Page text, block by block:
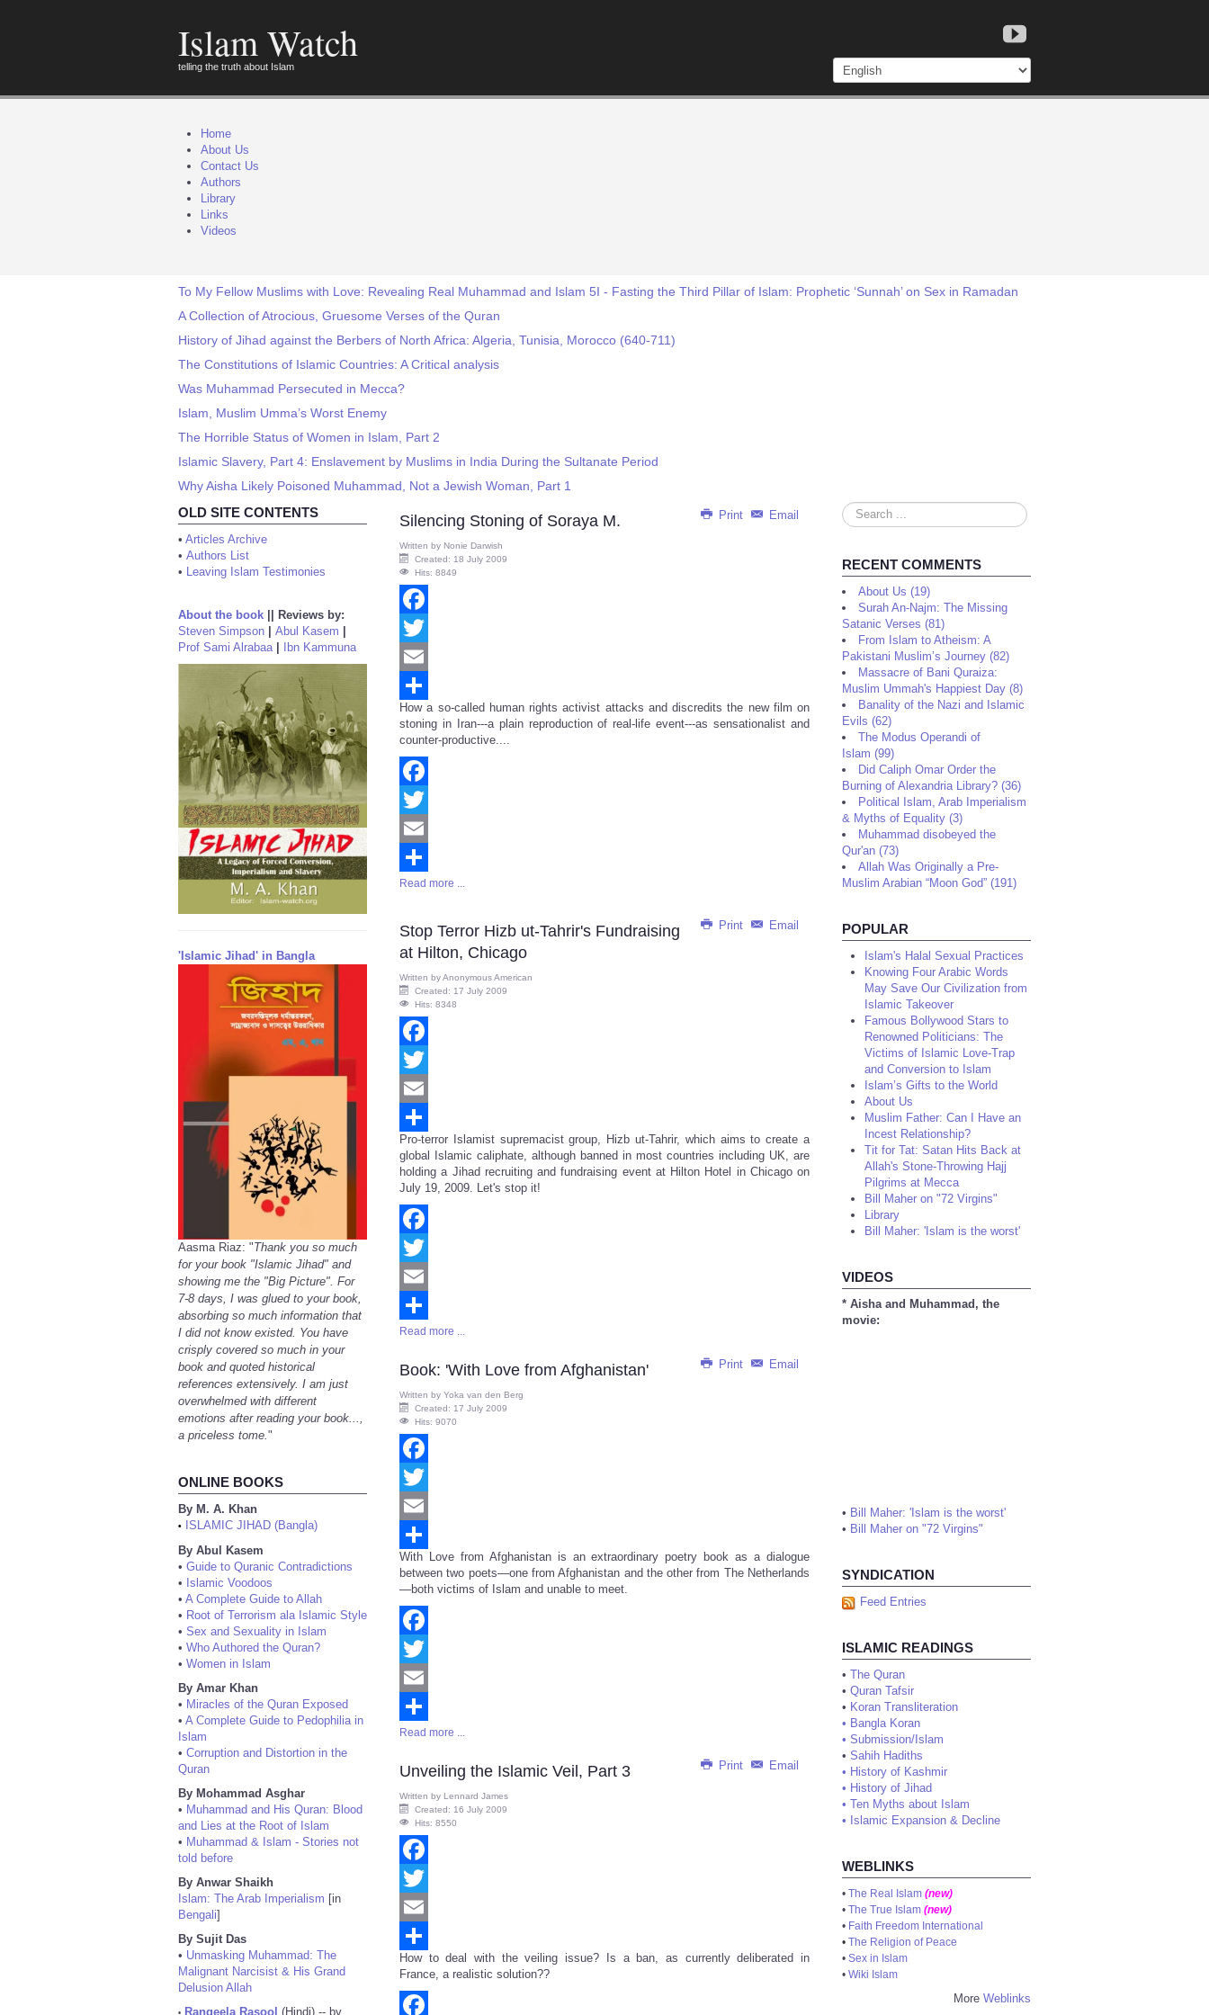
Islam Watch
telling the truth about Islam
Home
About Us
Contact Us
Authors
Library
Links
Videos
To My Fellow Muslims with Love: Revealing Real Muhammad and Islam 5I - Fasting the Third Pillar of Islam: Prophetic ‘Sunnah’ on Sex in Ramadan
A Collection of Atrocious, Gruesome Verses of the Quran
History of Jihad against the Berbers of North Africa: Algeria, Tunisia, Morocco (640-711)
The Constitutions of Islamic Countries: A Critical analysis
Was Muhammad Persecuted in Mecca?
Islam, Muslim Umma’s Worst Enemy
The Horrible Status of Women in Islam, Part 2
Islamic Slavery, Part 4: Enslavement by Muslims in India During the Sultanate Period
Why Aisha Likely Poisoned Muhammad, Not a Jewish Woman, Part 1
OLD SITE CONTENTS
• Articles Archive
• Authors List
• Leaving Islam Testimonies
About the book
Reviews by:
Steven Simpson
Abul Kasem
Prof Sami Alrabaa| Ibn Kammuna
'Islamic Jihad' in Bangla
Aasma Riaz: "Thank you so much
for your book "Islamic Jihad" and
showing me the "Big Picture". For
7-8 days, I was glued to your book,
absorbing so much information that
I did not know existed. You have
crisply covered so much in your
book and quoted historical
references extensively. I am just
overwhelmed with different
emotions after reading your book...,
a priceless tome."
ONLINE BOOKS
By M. A. Khan
•
ISLAMIC JIHAD (Bangla)
By Abul Kasem
• Guide to Quranic Contradictions
• Islamic Voodoos
• A Complete Guide to Allah
• Root of Terrorism ala Islamic Style
• Sex and Sexuality in Islam
• Who Authored the Quran?
• Women in Islam
By Amar Khan
• Miracles of the Quran Exposed
• A Complete Guide to Pedophilia in
Islam
• Corruption and Distortion in the
Quran
By Mohammad Asghar
• Muhammad and His Quran: Blood
and Lies at the Root of Islam
• Muhammad & Islam - Stories not
told before
By Anwar Shaikh
Islam: The Arab Imperialism [in
Bengali]
By Sujit Das
• Unmasking Muhammad: The
Malignant Narcisist & His Grand
Delusion Allah
Rangeela Rasool (Hindi) -- by
Print Email
Silencing Stoning of Soraya M.
Written by Nonie Darwish
Created: 18 July 2009
Hits: 8849
Facebook
Twitter
Email
Share
How a so-called human rights activist attacks and discredits the new film on
stoning in Iran---a plain reproduction of real-life event---as sensationalist and
counter-productive....
Facebook
Twitter
Email
Share
Read more ...
Print Email
Stop Terror Hizb ut-Tahrir's Fundraising
at Hilton, Chicago
Written byAnonymous American
Created: 17 July 2009
Hits: 8348
Facebook
Twitter
Email
Share
Pro-terror Islamist supremacist group, Hizb ut-Tahrir, which aims to create a
global Islamic caliphate, although banned in most countries including UK, are
holding a Jihad recruiting and fundraising event at Hilton Hotel in Chicago on
July 19, 2009. Let's stop it!
Facebook
Twitter
Email
Share
Read more ...
Print Email
Book: 'With Love from Afghanistan'
Written by Yoka van den Berg
Created: 17 July 2009
Hits: 9070
Facebook
Twitter
Email
Share
With Love from Afghanistan is an extraordinary poetry book as a dialogue
between two poets—one from Afghanistan and the other from The Netherlands
—both victims of Islam and unable to meet.
Facebook
Twitter
Email
Share
Read more ...
Print Email
Unveiling the Islamic Veil, Part 3
Written by Lennard James
Created: 16 July 2009
Hits: 8550
Facebook
Twitter
Email
Share
How to deal with the veiling issue? Is a ban, as currently deliberated in
France, a realistic solution??
Search
...
RECENT COMMENTS
About Us (19)
Surah An-Najm: The Missing
Satanic Verses (81)
From Islam to Atheism: A
Pakistani Muslim’s Journey (82)
Massacre of Bani Quraiza:
Muslim Ummah's Happiest Day (8)
Banality of the Nazi and Islamic
Evils (62)
The Modus Operandi of
Islam (99)
Did Caliph Omar Order the
Burning of Alexandria Library? (36)
Political Islam, Arab Imperialism
& Myths of Equality (3)
Muhammad disobeyed the
Qur'an (73)
Allah Was Originally a Pre-
Muslim Arabian “Moon God” (191)
POPULAR
Islam's Halal Sexual Practices
Knowing Four Arabic Words
May Save Our Civilization from
Islamic Takeover
Famous Bollywood Stars to
Renowned Politicians: The
Victims of Islamic Love-Trap
and Conversion to Islam
Islam’s Gifts to the World
About Us
Muslim Father: Can I Have an
Incest Relationship?
Tit for Tat: Satan Hits Back at
Allah's Stone-Throwing Hajj
Pilgrims at Mecca
Bill Maher on "72 Virgins"
Library
Bill Maher: 'Islam is the worst'
VIDEOS
* Aisha and Muhammad, the
movie:
• Bill Maher: 'Islam is the worst'
• Bill Maher on "72 Virgins"
SYNDICATION
Feed Entries
ISLAMIC READINGS
• The Quran
• Quran Tafsir
• Koran Transliteration
• Bangla Koran
• Submission/Islam
• Sahih Hadiths
• History of Kashmir
• History of Jihad
• Ten Myths about Islam
• Islamic Expansion & Decline
WEBLINKS
• The Real Islam (new)
• The True Islam (new)
• Faith Freedom International
• The Religion of Peace
• Sex in Islam
• Wiki Islam
More Weblinks